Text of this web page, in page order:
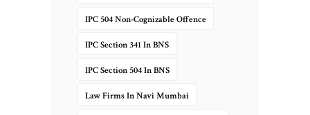
IPC 504 Non-Cognizable Offence
IPC Section 341 In BNS
IPC Section 504 In BNS
Law Firms In Navi Mumbai